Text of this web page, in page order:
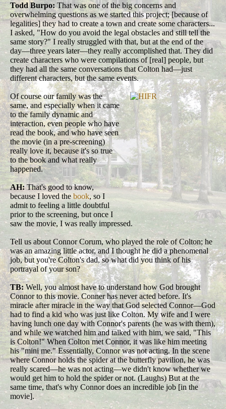
Todd Burpo:That was one of the big concerns and
overwhelming questions as we started this project; [because of
legalities] they had to create a town and create some characters...
I asked, "How do you avoid the legal obstacles and still tell the
same story?" I really struggled with that, but at the end of the
day—three years later—they really accomplished that. They did
create characters who were compilations of [real] people, but
they had all the same conversations that Colton had—just
different characters, but the same events.
Of course our family was the
same, and especially when it came
to the family dynamic and
interaction, even people who have
read the book, and who have seen
the movie (in a pre-screening)
really love it, because it's so true
to the book and what really
happened.
AH:That's good to know,
because I loved the book, so I
admit to feeling a little doubtful
prior to the screening, but once I
saw the movie, I was really impressed.
Tell us about Connor Corum, who played the role of Colton; he
was an amazing little actor, and I thought he did a phenomenal
job, but you're Colton's dad, so what did you think of his
portrayal of your son?
TB: Well, you almost have to understand how God brought
Connor to this movie. Conner has never acted before. It's
miracle after miracle in the way that God selected Connor—God
had to find a kid who was just like Colton. My wife and I were
having lunch one day with Connor's parents (he was with them),
and while we watched him and talked with him, we said, "This
is Colton!" When Colton met Connor, it was like him meeting
his "mini me." Essentially, Connor was not acting. In the scene
where Connor holds the spider at the butterfly pavilion, he was
really scared—he was not acting—we didn't know whether we
would get him to hold the spider or not. (Laughs) But at the
same time, that's why Connor does an incredible job [in the
movie].